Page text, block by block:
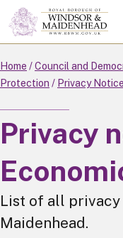
Skip
to
main
content
Home Council and
Protection
Privacy
Privacy
List of all
Maidenhead.